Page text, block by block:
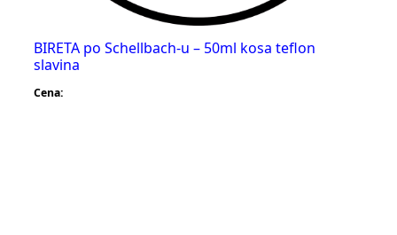
BIRETA po Schellbach-u – 50ml kosa teflon
slavina
Cena: